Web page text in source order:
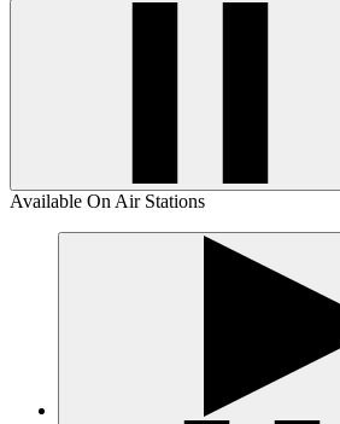
Available On Air Stations